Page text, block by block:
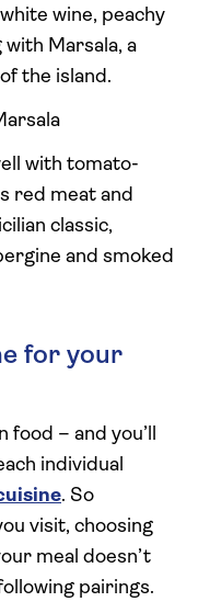
wine, peachy
Marsala, a
the island.
with tomato-
red meat and
classic,
and smoked
for your
food – and you’ll
individual
. So
visit, choosing
meal doesn’t
pairings.